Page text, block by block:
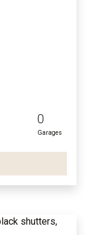
0
Garages